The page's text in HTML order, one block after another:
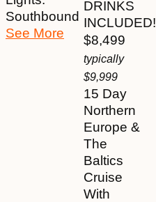
Southbound
See More
DRINKS
INCLUDED!
$8,499
typically
$9,999
15 Day
Northern
Europe &
The
Baltics
Cruise
With